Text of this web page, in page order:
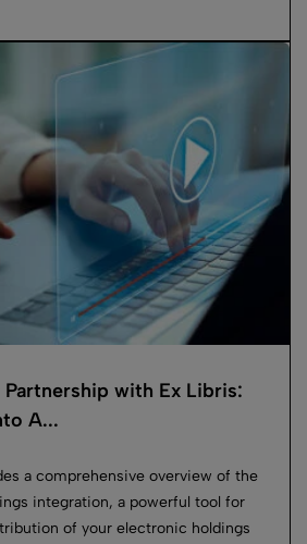
Partnership with Ex Libris:
A...
a comprehensive overview of the
integration, a powerful tool for
of your electronic holdings